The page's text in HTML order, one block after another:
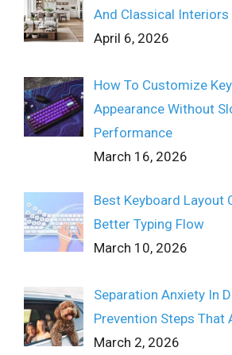
And Classical Interiors
April 6, 2026
How To Customize
Appearance Without
Performance
March 16, 2026
Best Keyboard Layout
Better Typing Flow
March 10, 2026
Separation Anxiety In
Prevention Steps That
March 2, 2026